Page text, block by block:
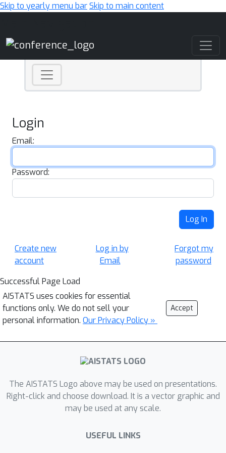
Skip to yearly menu barSkip to main content
Login
Email:
Password:
Log In
Create new
account
Log in by
Email
Forgot my
password
Successful Page Load
AISTATS uses cookies for essential
functions only. We do not sell your
personal information. Our Privacy Policy »
Accept
The AISTATS Logo above may be used on presentations.
Right-click and choose download. It is a vector graphic and
may be used at any scale.
USEFUL LINKS